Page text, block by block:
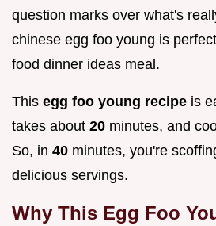
question marks over what's
chinese egg foo young is
food dinner ideas meal.
This egg foo young recipe is
takes about 20 minutes, and
So, in 40 minutes, you're
delicious servings.
Why This Egg Foo